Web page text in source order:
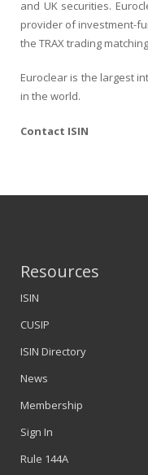
and UK securities.
provider of investment-
the TRAX trading
Euroclear is the largest
in the world.
Contact ISIN
Resources
ISIN
CUSIP
ISIN Directory
News
Membership
Sign In
Rule 144A